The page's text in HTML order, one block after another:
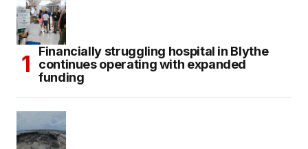
Financially struggling hospital in Blythe
continues operating with expanded
funding